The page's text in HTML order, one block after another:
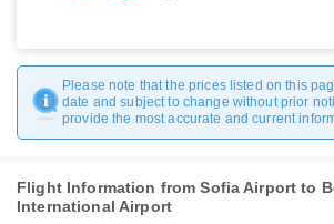
Please note that the prices listed on this
date and subject to change without prior
provide the most accurate and current
Flight Information from Sofia Airport to
International Airport